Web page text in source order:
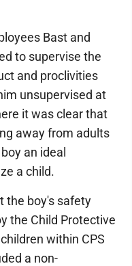
Bast and
to supervise the
and proclivities
unsupervised at
it was clear that
away from adults
an ideal
a child.
the boy's safety
the Child Protective
within CPS
a non-